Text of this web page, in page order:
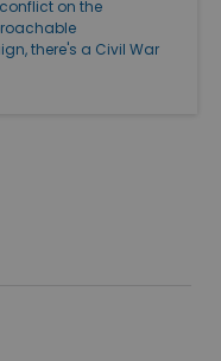
on the
there's a Civil War